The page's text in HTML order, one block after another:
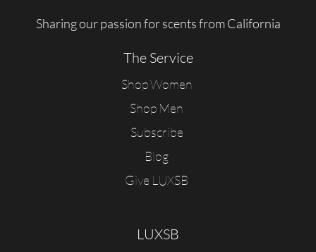
Sharing our passion for scents from California
The Service
Shop Women
Shop Men
Subscribe
Blog
Give LUXSB
LUXSB